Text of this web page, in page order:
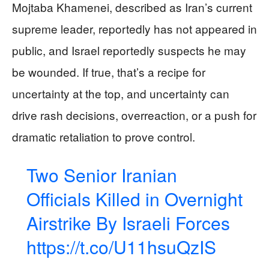
Mojtaba Khamenei, described as Iran’s current
supreme leader, reportedly has not appeared in
public, and Israel reportedly suspects he may
be wounded. If true, that’s a recipe for
uncertainty at the top, and uncertainty can
drive rash decisions, overreaction, or a push for
dramatic retaliation to prove control.
Two Senior Iranian
Officials Killed in Overnight
Airstrike By Israeli Forces
https://t.co/U11hsuQzIS